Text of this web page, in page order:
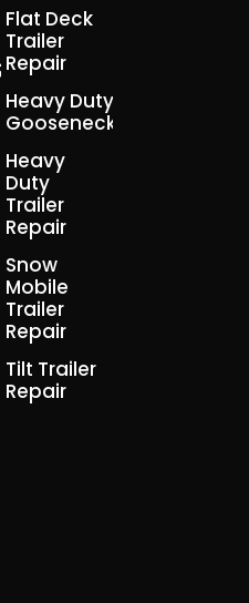
Flat Deck
Trailer
Repair
Heavy Duty
Gooseneck
Heavy
Duty
Trailer
Repair
Snow
Mobile
Trailer
Repair
Tilt Trailer
Repair